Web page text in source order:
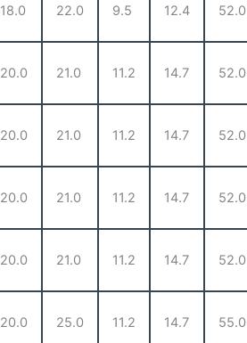
18.0 22.0 9.5 12.4 52.0
20.0 21.0 11.2 14.7 52.0
20.0 21.0 11.2 14.7 52.0
20.0 21.0 11.2 14.7 52.0
20.0 21.0 11.2 14.7 52.0
20.0 25.0 11.2 14.7 55.0